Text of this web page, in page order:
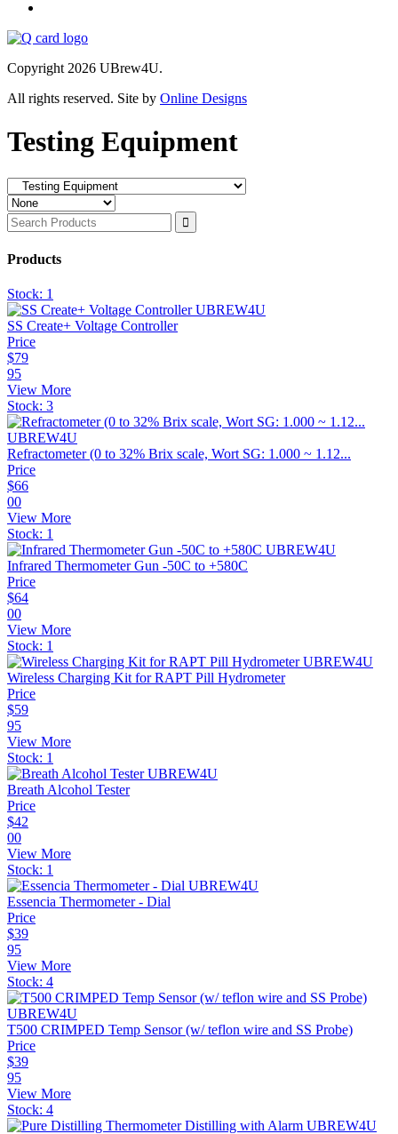
Copyright 2026 UBrew4U.
All rights reserved. Site by Online Designs
Testing Equipment
Products
Stock: 1
SS Create+ Voltage Controller
Price
$79
95
View More
Stock: 3
Refractometer (0 to 32% Brix scale, Wort SG: 1.000 ~ 1.12...
Price
$66
00
View More
Stock: 1
Infrared Thermometer Gun -50C to +580C
Price
$64
00
View More
Stock: 1
Wireless Charging Kit for RAPT Pill Hydrometer
Price
$59
95
View More
Stock: 1
Breath Alcohol Tester
Price
$42
00
View More
Stock: 1
Essencia Thermometer - Dial
Price
$39
95
View More
Stock: 4
T500 CRIMPED Temp Sensor (w/ teflon wire and SS Probe)
Price
$39
95
View More
Stock: 4